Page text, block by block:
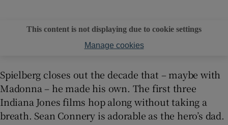
This content is not displaying due to cookie settings
Manage cookies
Spielberg closes out the decade that – maybe with
Madonna – he made his own. The first three
Indiana Jones films hop along without taking a
breath. Sean Connery is adorable as the hero’s dad.